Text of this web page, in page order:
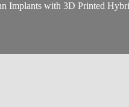
Implants with 3D Printed